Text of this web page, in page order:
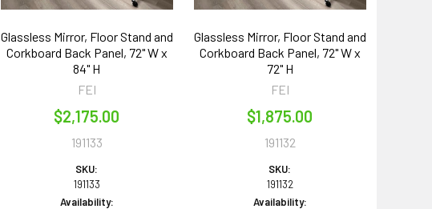
Glassless Mirror, Floor Stand and
Corkboard Back Panel, 72" W x
84" H
FEI
$2,175.00
191133
SKU:
191133
Availability:
Glassless Mirror, Floor Stand and
Corkboard Back Panel, 72" W x
72" H
FEI
$1,875.00
191132
SKU:
191132
Availability: